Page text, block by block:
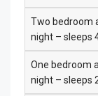
Two bedroom
night – sleeps
One bedroom
night – sleeps